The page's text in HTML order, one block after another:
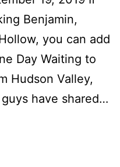
Benjamin,
you can add
Day Waiting to
Hudson Valley,
have shared…